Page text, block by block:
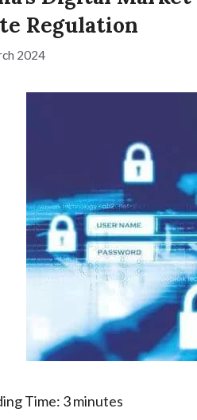
Regulation
2024
Time: 3minutes